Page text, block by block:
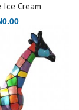
Ice Cream